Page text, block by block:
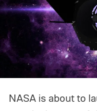
NASA is about to